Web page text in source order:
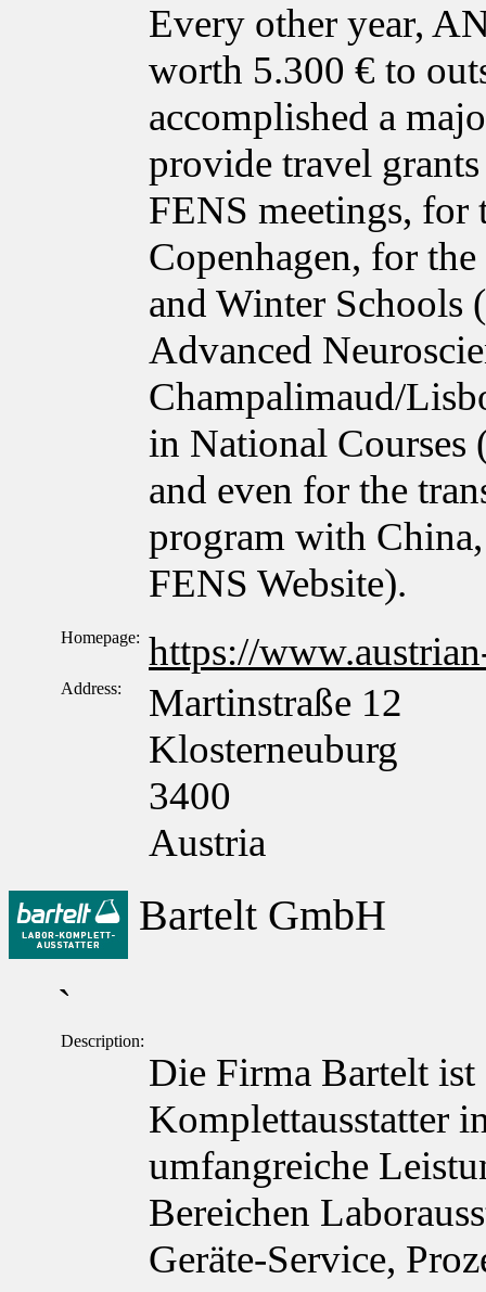
Every other year,
worth 5.300 € to
accomplished a
provide travel
FENS meetings, for
Copenhagen, for
and Winter
Advanced
Champalimaud/
in National Courses
and even for the
program with China,
FENS Website).
Homepage: https://
Address:
Martinstraße 12
Klosterneuburg
3400
Austria
Bartelt GmbH
`
Description:
Die Firma Bartelt
Komplettausstatter
umfangreiche
Bereichen
Geräte-Service,